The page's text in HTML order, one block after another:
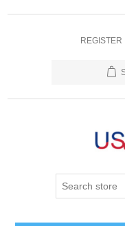
REGISTER